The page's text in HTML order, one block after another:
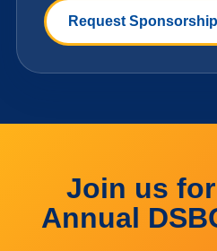
Request
Join us
Annual